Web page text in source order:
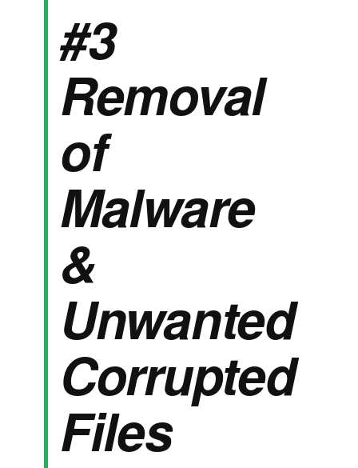
#3
Removal
of
Malware
&
Unwanted
Corrupted
Files